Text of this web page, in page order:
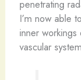
penetrating
I’m now able
inner
vascular